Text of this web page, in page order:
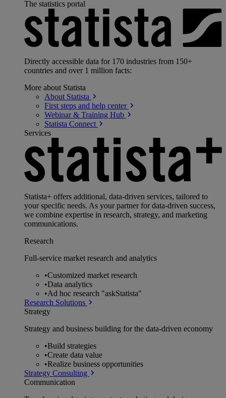
The statistics portal
Directly accessible data for 170 industries from 150+
countries and over 1 million facts:
More about Statista
About Statista
First steps and help center
Webinar & Training Hub
Statista Connect
Services
Statista+ offers additional, data-driven services, tailored to
your specific needs. As your partner for data-driven success,
we combine expertise in research, strategy, and marketing
communications.
Research
Full-service market research and analytics
•Customized market research
•Data analytics
•Ad hoc research "askStatista"
Research Solutions
Strategy
Strategy and business building for the data-driven economy
•Build strategies
•Create data value
•Realize business opportunities
Strategy Consulting
Communication